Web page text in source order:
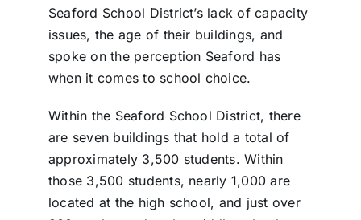
Seaford School District’s lack of capacity
issues, the age of their buildings, and
spoke on the perception Seaford has
when it comes to school choice.
Within the Seaford School District, there
are seven buildings that hold a total of
approximately 3,500 students. Within
those 3,500 students, nearly 1,000 are
located at the high school, and just over